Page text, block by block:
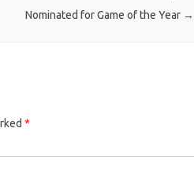
Nominated for Game of the Year →
*